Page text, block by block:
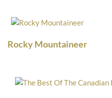
Rocky Mountaineer